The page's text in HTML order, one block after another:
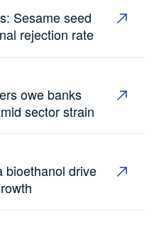
Sesame seed
rejection rate
owe banks
sector strain
bioethanol drive